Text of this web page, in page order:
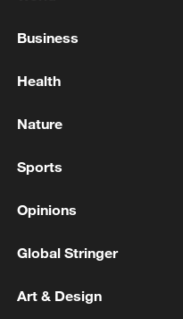
international
high alert and
Business
Health
Nature
Sports
Opinions
Global Stringer
Art & Design